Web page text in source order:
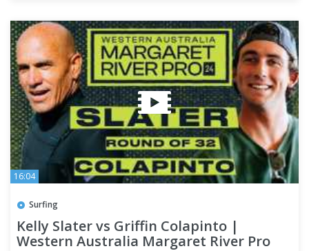
16:04
Surfing
Kelly Slater vs Griffin Colapinto |
Western Australia Margaret River Pro